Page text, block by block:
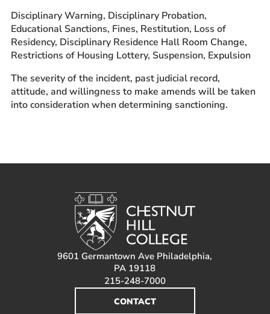
Disciplinary Warning, Disciplinary Probation,
Educational Sanctions, Fines, Restitution, Loss of
Residency, Disciplinary Residence Hall Room Change,
Restrictions of Housing Lottery, Suspension, Expulsion
The severity of the incident, past judicial record,
attitude, and willingness to make amends will be taken
into consideration when determining sanctioning.
9601 Germantown Ave Philadelphia,
PA 19118
215-248-7000
CONTACT